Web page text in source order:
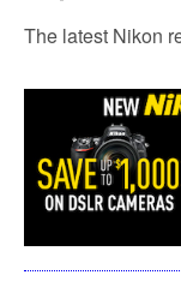
The latest Nikon